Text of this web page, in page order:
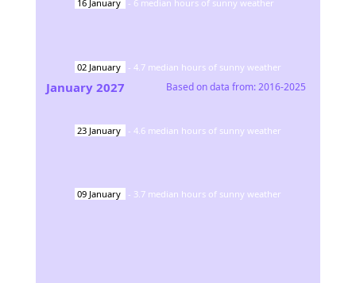
16 January - 6 median hours of sunny weather
02 January - 4.7 median hours of sunny weather
23 January - 4.6 median hours of sunny weather
09 January - 3.7 median hours of sunny weather
January 2027 Based on data from:2016-2025